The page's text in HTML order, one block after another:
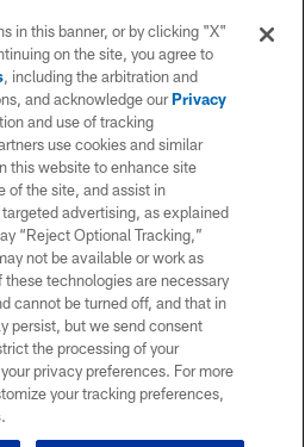
in this banner, or by clicking "X"
on the site, you agree to
, including the arbitration and
and acknowledge ourPrivacy
and use of tracking
use cookies and similar
this website to enhance site
of the site, and assist in
advertising, as explained
“Reject Optional Tracking,”
not be available or work as
technologies are necessary
cannot be turned off, and that in
persist, but we send consent
the processing of your
privacy preferences. For more
your tracking preferences,
.